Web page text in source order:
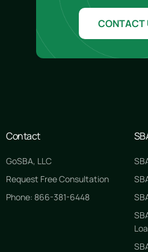
CONTACT
Contact
GoSBA, LLC
Request Free Consultation
Phone: 866-381-6448